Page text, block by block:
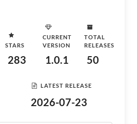
STARS
283
CURRENT
VERSION
1.0.1
TOTAL
RELEASES
50
LATEST RELEASE
2026-07-23